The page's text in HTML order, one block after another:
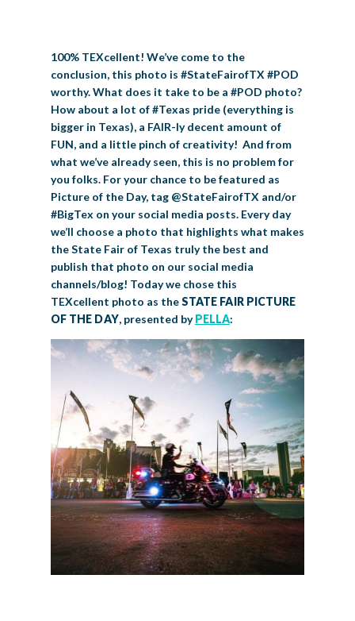
Arts & Crafts
Youth Contests
Cooking Contests
Creative Arts Cookbook
Horse Show Exhibitors
Big Tex Youth Livestock Auction
Contests
Texas Auto Show Exhibitors
Big Tex Youth Livestock Auction
Big Tex Clay Shoot Classic
Big Tex Golf Classic
Become a Food Vendor
Heritage Hall of Honor
Juanita Craft Humanitarian Awards
Community Blog
HISTORY
HOWDY FOLKS, THIS IS BIG TEX!
2026 STATE FAIR OF TEXAS THEME
FAQS
LEADERSHIP
FINANCIAL HIGHLIGHTS
Annual Reports
CONTACT
EMPLOYMENT
MEDIA ROOM
Photo Galleries
Press Releases
Speakers Bureau
CURRENT SPONSORS
DAILY ATTENDANCE
BIG TEX BLOG
MUSIC MIDWAY MAP
100% TEXcellent! We’ve come to the
conclusion, this photo is #StateFairofTX #POD
worthy. What does it take to be a #POD photo?
How about a lot of #Texas pride (everything is
bigger in Texas), a FAIR-ly decent amount of
FUN, and a little pinch of creativity! And from
what we’ve already seen, this is no problem for
you folks. For your chance to be featured as
Picture of the Day, tag @StateFairofTX and/or
#BigTex on your social media posts. Every day
we’ll choose a photo that highlights what makes
the State Fair of Texas truly the best and
publish that photo on our social media
channels/blog! Today we chose this
TEXcellent photo as theSTATE FAIR PICTURE
OF THE DAY, presented byPELLA: